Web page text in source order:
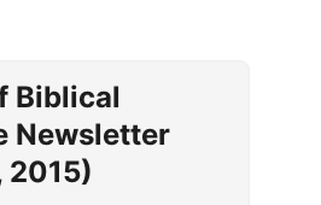
Biblical
Newsletter
2015)